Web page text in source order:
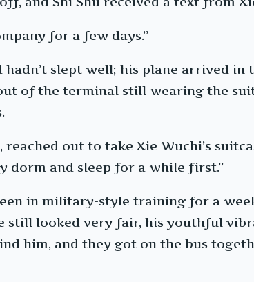
for a few days.”
slept well; his plane arrived
of the terminal still wearing the
out to take Xie Wuchi’s
dorm and sleep for a while first.”
in military-style training for a
still looked very fair, his youthful
him, and they got on the bus